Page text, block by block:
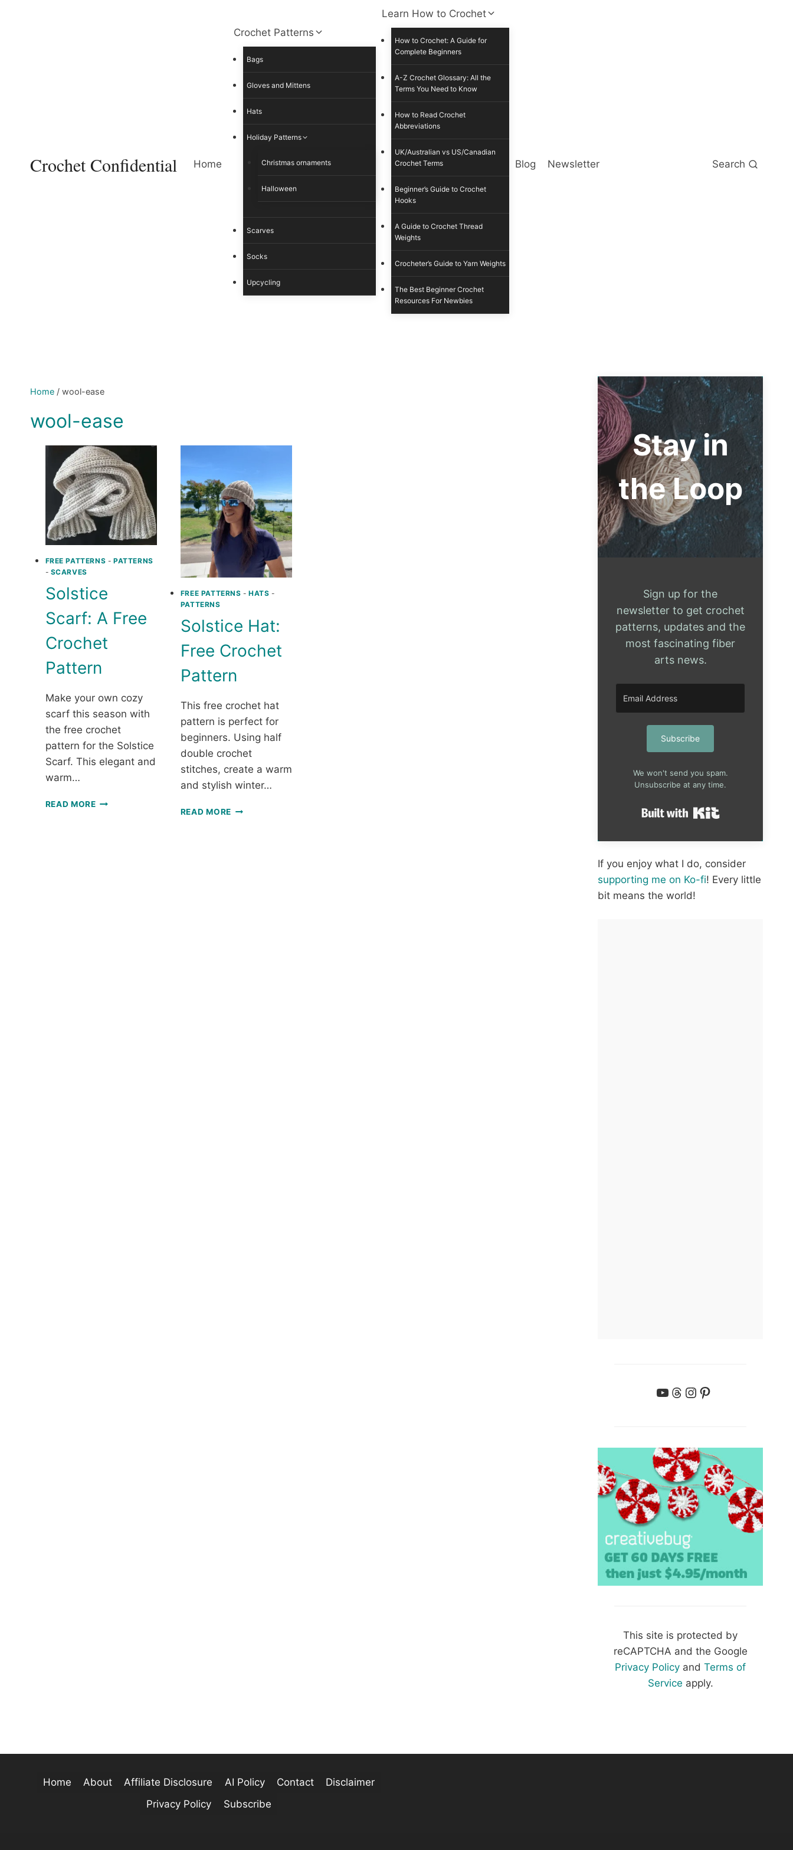
Crochet Confidential Home
Crochet Patterns
Bags
Gloves and Mittens
Hats
Holiday Patterns
Christmas ornaments
Halloween
Scarves
Socks
Upcycling
Learn How to Crochet
How to Crochet: A Guide for
Complete Beginners
A-Z Crochet Glossary: All the
Terms You Need to Know
How to Read Crochet
Abbreviations
UK/Australian vs US/Canadian
Crochet Terms
Beginner’s Guide to Crochet
Hooks
A Guide to Crochet Thread
Weights
Crocheter’s Guide to Yarn Weights
The Best Beginner Crochet
Resources For Newbies
Blog Newsletter Search
Home / wool-ease
wool-ease
FREE PATTERNS -PATTERNS
- SCARVES
Solstice
Scarf: A Free
Crochet
Pattern
Make your own cozy
scarf this season with
the free crochet
pattern for the Solstice
Scarf. This elegant and
warm…
READ MORESOLSTICE
FREE PATTERNS -HATS -
PATTERNS
Solstice Hat:
Free Crochet
Pattern
This free crochet hat
pattern is perfect for
beginners. Using half
double crochet
stitches, create a warm
and stylish winter…
READ MORESOLSTICE
Stay in
the Loop
Sign up for the
newsletter to get crochet
patterns, updates and the
most fascinating fiber
arts news.
Subscribe
We won't send you spam.
Unsubscribe at any time.
If you enjoy what I do, consider
supporting me on Ko-fi! Every little
bit means the world!
YouTube
Threads
Instagram
Pinterest
This site is protected by
reCAPTCHA and the Google
Privacy Policy and Terms of
Service apply.
Home About Affiliate Disclosure AI Policy Contact
Disclaimer
Privacy Policy
Subscribe